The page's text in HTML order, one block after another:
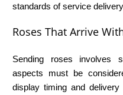
standards of service
Roses That Arrive
Sending roses involves
aspects must be
display timing and